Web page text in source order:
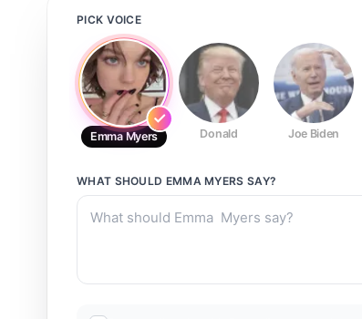
PICK VOICE
Emma Myers Donald Joe Biden
WHAT SHOULD EMMA MYERS SAY?